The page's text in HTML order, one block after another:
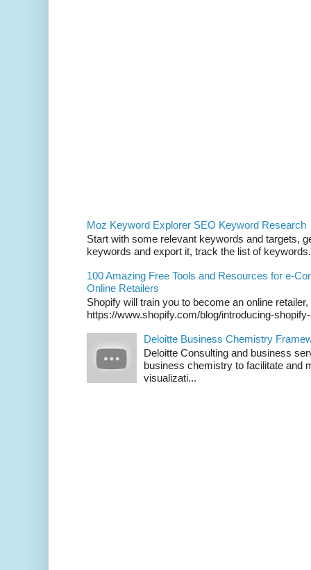
Moz Keyword Explorer SEO Keyword Research
Start with some relevant keywords and targets,
keywords and export it, track the list of
100 Amazing Free Tools and Resources for e-
Online Retailers
Shopify will train you to become an online
https://www.shopify.com/blog/introducing-
Deloitte Business Chemistry
Deloitte Consulting and business
business chemistry to facilitate and
visualizati...